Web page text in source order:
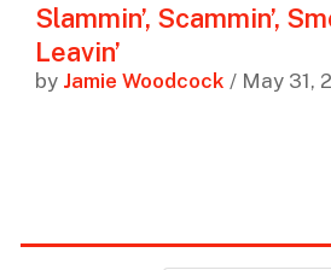
Slammin’, Scammin’,
Leavin’
by Jamie Woodcock / May 31,